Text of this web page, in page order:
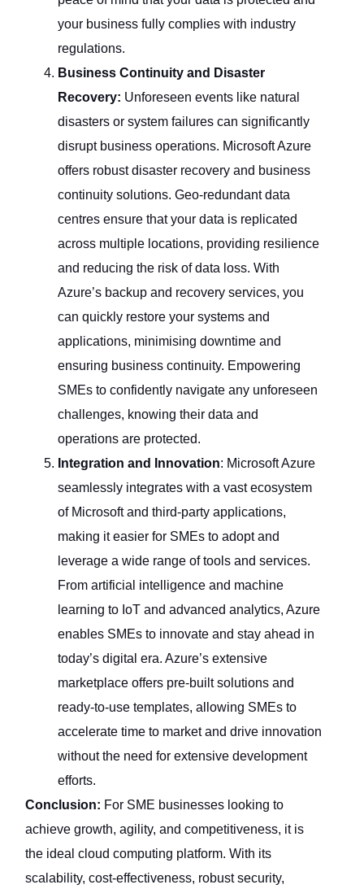
your business fully complies with industry
regulations.
Business Continuity and Disaster
Recovery: Unforeseen events like natural
disasters or system failures can significantly
disrupt business operations. Microsoft Azure
offers robust disaster recovery and business
continuity solutions. Geo-redundant data
centres ensure that your data is replicated
across multiple locations, providing resilience
and reducing the risk of data loss. With
Azure’s backup and recovery services, you
can quickly restore your systems and
applications, minimising downtime and
ensuring business continuity. Empowering
SMEs to confidently navigate any unforeseen
challenges, knowing their data and
operations are protected.
Integration and Innovation: Microsoft Azure
seamlessly integrates with a vast ecosystem
of Microsoft and third-party applications,
making it easier for SMEs to adopt and
leverage a wide range of tools and services.
From artificial intelligence and machine
learning to IoT and advanced analytics, Azure
enables SMEs to innovate and stay ahead in
today’s digital era. Azure’s extensive
marketplace offers pre-built solutions and
ready-to-use templates, allowing SMEs to
accelerate time to market and drive innovation
without the need for extensive development
efforts.
Conclusion: For SME businesses looking to
achieve growth, agility, and competitiveness, it is
the ideal cloud computing platform. With its
scalability, cost-effectiveness, robust security,